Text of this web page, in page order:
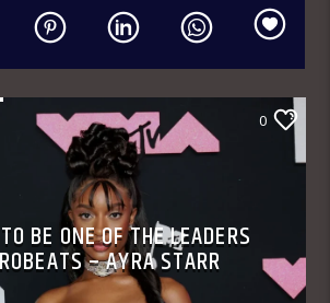
0
BE ONE OF THE LEADERS
– AYRA STARR